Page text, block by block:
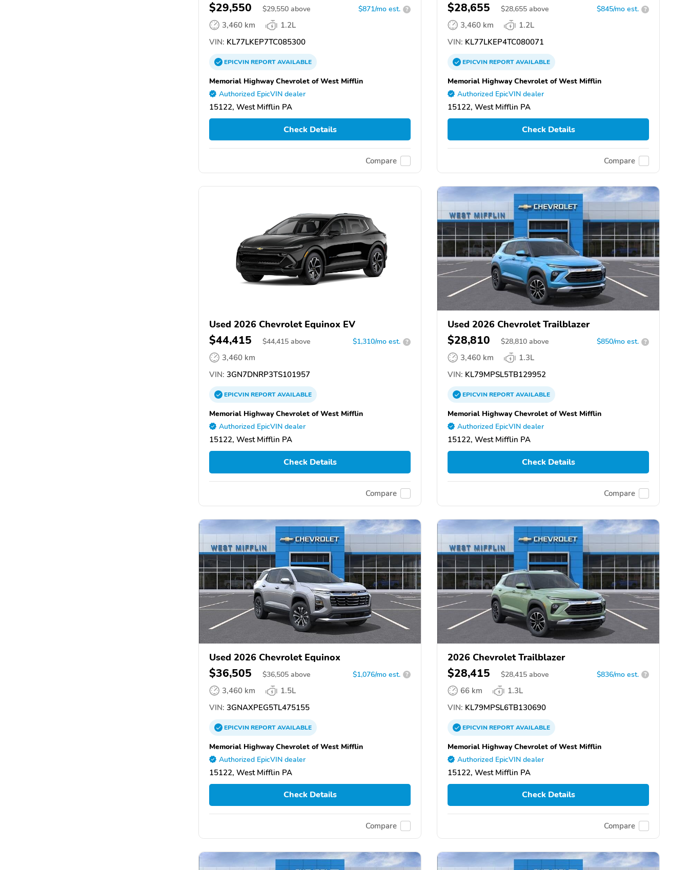
$29,550 $29,550 above $871/mo est. ?
3,460 km
1.2L
VIN: KL77LKEP7TC085300
EPICVINREPORTAVAILABLE
Memorial Highway Chevrolet of West Mifflin
Authorized EpicVIN dealer
15122, West Mifflin PA
Check Details
Compare
$28,655 $28,655 above $845/mo est. ?
3,460 km
1.2L
VIN: KL77LKEP4TC080071
EPICVINREPORTAVAILABLE
Memorial Highway Chevrolet of West Mifflin
Authorized EpicVIN dealer
15122, West Mifflin PA
Check Details
Compare
Used 2026 Chevrolet Equinox EV
$44,415 $44,415 above $1,310/mo est. ?
3,460 km
VIN: 3GN7DNRP3TS101957
EPICVINREPORTAVAILABLE
Memorial Highway Chevrolet of West Mifflin
Authorized EpicVIN dealer
15122, West Mifflin PA
Check Details
Compare
Used 2026 Chevrolet Trailblazer
$28,810 $28,810 above $850/mo est. ?
3,460 km
1.3L
VIN: KL79MPSL5TB129952
EPICVINREPORTAVAILABLE
Memorial Highway Chevrolet of West Mifflin
Authorized EpicVIN dealer
15122, West Mifflin PA
Check Details
Compare
Used 2026 Chevrolet Equinox
$36,505 $36,505 above $1,076/mo est. ?
3,460 km
1.5L
VIN: 3GNAXPEG5TL475155
EPICVINREPORTAVAILABLE
Memorial Highway Chevrolet of West Mifflin
Authorized EpicVIN dealer
15122, West Mifflin PA
Check Details
Compare
2026 Chevrolet Trailblazer
$28,415 $28,415 above $836/mo est. ?
66 km
1.3L
VIN: KL79MPSL6TB130690
EPICVINREPORTAVAILABLE
Memorial Highway Chevrolet of West Mifflin
Authorized EpicVIN dealer
15122, West Mifflin PA
Check Details
Compare